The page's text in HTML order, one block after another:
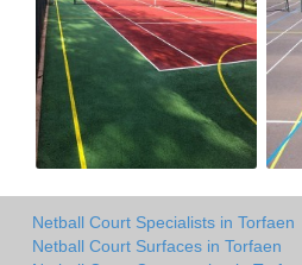
Netball Court Specialists in Torfaen
Netball Court Surfaces in Torfaen